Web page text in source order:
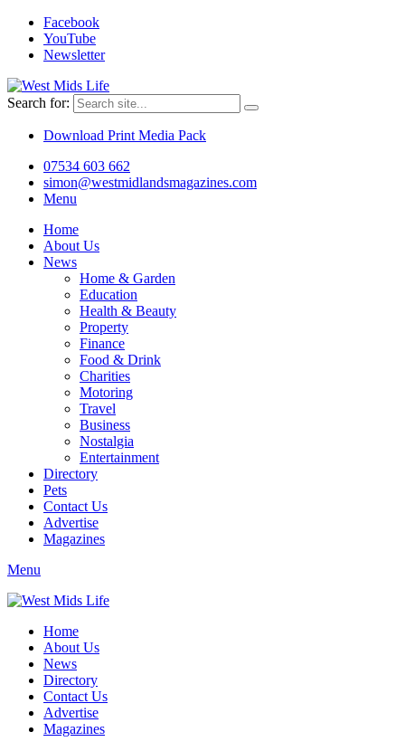
Facebook
YouTube
Newsletter
Search for:
Download Print Media Pack
07534 603 662
simon@westmidlandsmagazines.com
Menu
Home
About Us
News
Home & Garden
Education
Health & Beauty
Property
Finance
Food & Drink
Charities
Motoring
Travel
Business
Nostalgia
Entertainment
Directory
Pets
Contact Us
Advertise
Magazines
Menu
Home
About Us
News
Directory
Contact Us
Advertise
Magazines